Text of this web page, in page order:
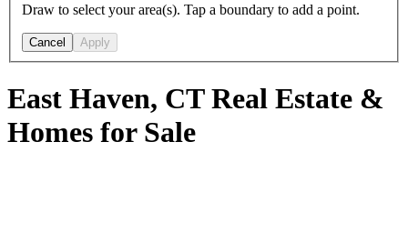
Draw to select your area(s). Tap a boundary to add a point.
Cancel Apply
East Haven, CT Real Estate &
Homes for Sale